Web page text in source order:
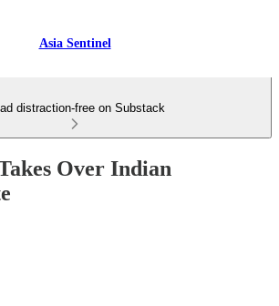
Asia Sentinel
distraction-free on Substack
Over Indian